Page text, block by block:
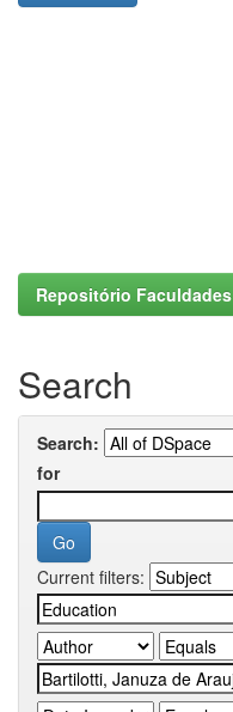
Repositório Faculdades
Search
Search:
for
Current filters: